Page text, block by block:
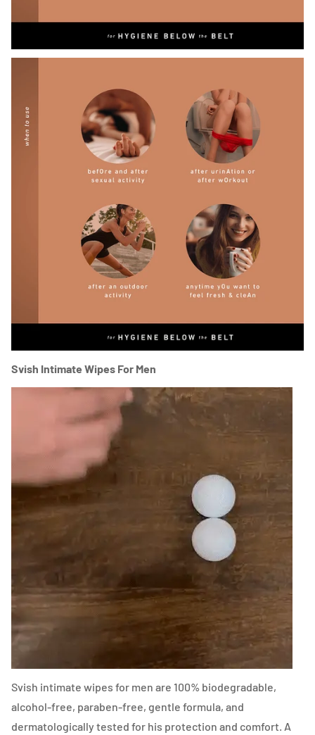
Svish Intimate Wipes For Men
Svish intimate wipes for men are 100% biodegradable,
alcohol-free, paraben-free, gentle formula, and
dermatologically tested for his protection and comfort. A